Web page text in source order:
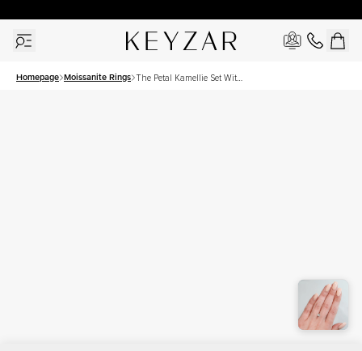
Homepage Moissanite Rings The Petal Kamellie Set With